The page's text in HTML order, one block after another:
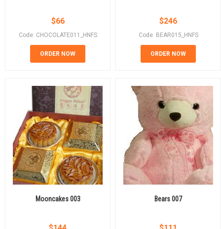
$66
Code: CHOCOLATE011_HNFS
ORDER NOW
$246
Code: BEAR015_HNFS
ORDER NOW
Mooncakes 003 Bears 007